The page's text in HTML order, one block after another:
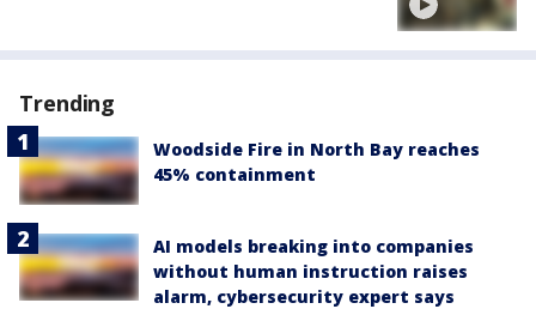
Trending
Woodside Fire in North Bay reaches
45% containment
AI models breaking into companies
without human instruction raises
alarm, cybersecurity expert says